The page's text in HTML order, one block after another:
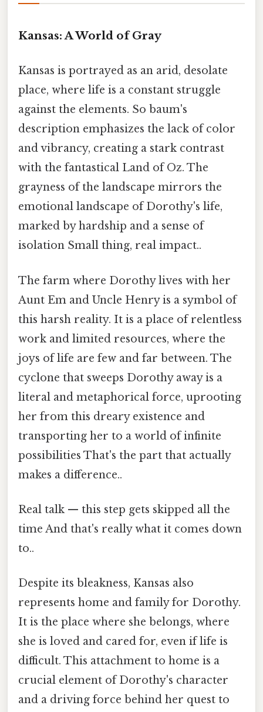
Kansas: A World of Gray
Kansas is portrayed as an arid, desolate
place, where life is a constant struggle
against the elements. So baum's
description emphasizes the lack of color
and vibrancy, creating a stark contrast
with the fantastical Land of Oz. The
grayness of the landscape mirrors the
emotional landscape of Dorothy's life,
marked by hardship and a sense of
isolation Small thing, real impact..
The farm where Dorothy lives with her
Aunt Em and Uncle Henry is a symbol of
this harsh reality. It is a place of relentless
work and limited resources, where the
joys of life are few and far between. The
cyclone that sweeps Dorothy away is a
literal and metaphorical force, uprooting
her from this dreary existence and
transporting her to a world of infinite
possibilities That's the part that actually
makes a difference..
Real talk — this step gets skipped all the
time And that's really what it comes down
to..
Despite its bleakness, Kansas also
represents home and family for Dorothy.
It is the place where she belongs, where
she is loved and cared for, even if life is
difficult. This attachment to home is a
crucial element of Dorothy's character
and a driving force behind her quest to